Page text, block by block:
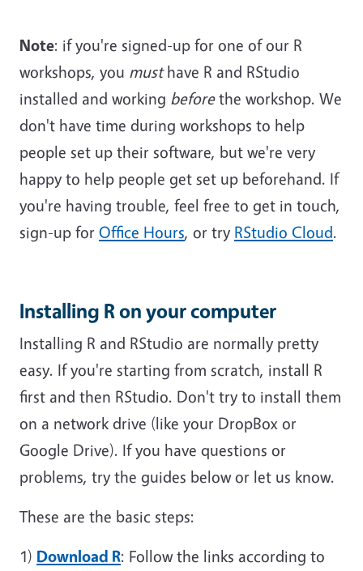
Note: if you're signed-up for one of our R
workshops, you musthave R and RStudio
installed and working beforethe workshop. We
don't have time during workshops to help
people set up their software, but we're very
happy to help people get set up beforehand. If
you're having trouble, feel free to get in touch,
sign-up for Office Hours, or try RStudio Cloud.
Installing R on your computer
Installing R and RStudio are normally pretty
easy. If you're starting from scratch, install R
first and then RStudio. Don't try to install them
on a network drive (like your DropBox or
Google Drive). If you have questions or
problems, try the guides below or let us know.
These are the basic steps:
1) Download R: Follow the links according to